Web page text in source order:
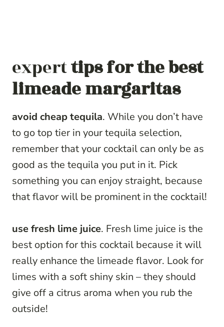
experttips for the best
limeade margaritas
avoid cheap tequila. While you don’t have
to go top tier in your tequila selection,
remember that your cocktail can only be as
good as the tequila you put in it. Pick
something you can enjoy straight, because
that flavor will be prominent in the cocktail!
use fresh lime juice. Fresh lime juice is the
best option for this cocktail because it will
really enhance the limeade flavor. Look for
limes with a soft shiny skin – they should
give off a citrus aroma when you rub the
outside!